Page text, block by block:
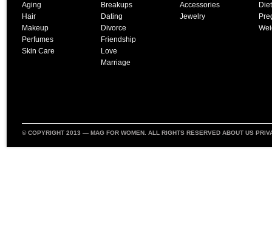
Aging
Hair
Makeup
Perfumes
Skin Care
Breakups
Dating
Divorce
Friendship
Love
Marriage
Accessories
Jewelry
Diet
© COPYRIGHT 2013 — MAG FOR WOMEN . ALL RIGHTS RESERVED ABOUT US